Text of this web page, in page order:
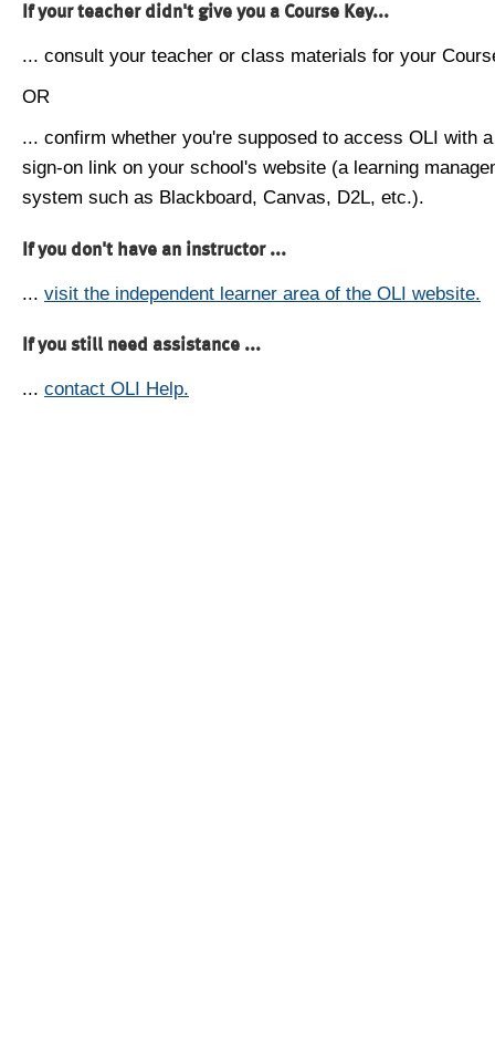
If your teacher didn't give you a Course Key...
... consult your teacher or class materials for your
OR
... confirm whether you're supposed to access OLI with
sign-on link on your school's website (a learning
system such as Blackboard, Canvas, D2L, etc.).
If you don't have an instructor ...
... visit the independent learner area of the OLI website.
If you still need assistance ...
... contact OLI Help.